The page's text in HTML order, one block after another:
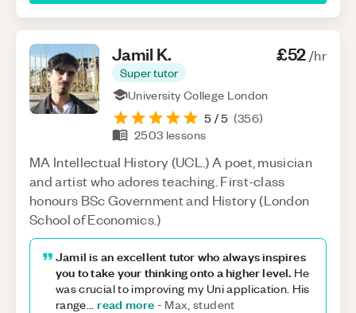
Jamil K.
Super tutor
£52/hr
University College London
5 / 5 (356)
2503 lessons
MA Intellectual History (UCL.) A poet, musician
and artist who adores teaching. First-class
honours BSc Government and History (London
School of Economics.)
Jamil is an excellent tutor who always inspires
you to take your thinking onto a higher level. He
was crucial to improving my Uni application. His
range...read more - Max, student